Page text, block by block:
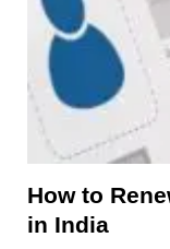
How to
in India